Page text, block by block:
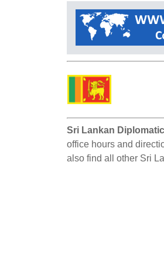
Sri Lankan
office hours and
also find all other Sri